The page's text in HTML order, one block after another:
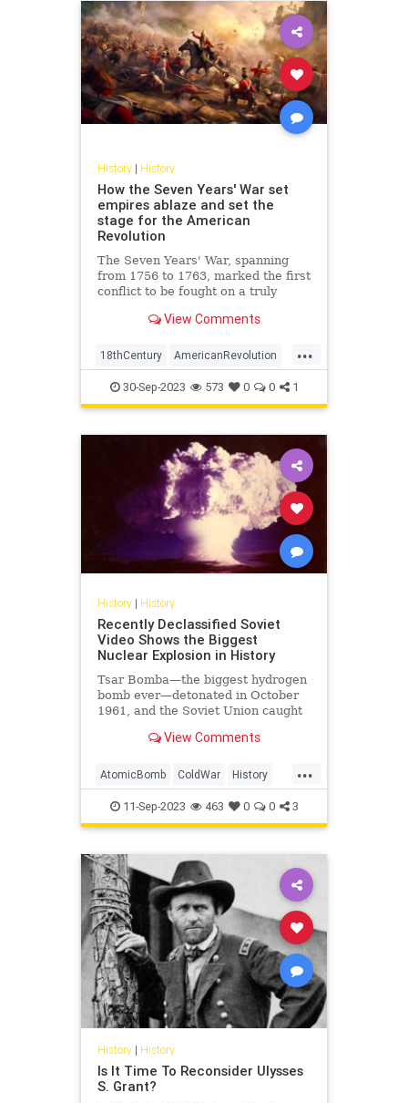
History| History
How the Seven Years' War set
empires ablaze and set the
stage for the American
Revolution
The Seven Years' War, spanning
from 1756 to 1763, marked the first
conflict to be fought on a truly
regions from the dense forests of
Europe, the tropical Caribbean, the
coasts of West Africa,
View Comments
...
18thCentury AmericanRevolution
History SevenYearsWar
USHistory
30-Sep-2023 573 0 0 1
History| History
Recently Declassified Soviet
Video Shows the Biggest
Nuclear Explosion in History
Tsar Bomba—the biggest hydrogen
bomb ever—detonated in October
1961, and the Soviet Union caught
View Comments
...
AtomicBomb ColdWar History
Nuclear USSR
11-Sep-2023 463 0 0 3
History| History
Is It Time To Reconsider Ulysses
S. Grant?